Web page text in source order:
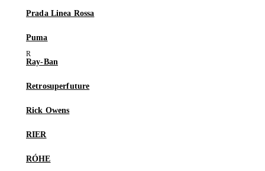
Prada Linea Rossa
Puma
Ray-Ban
Retrosuperfuture
Rick Owens
RIER
RÓHE